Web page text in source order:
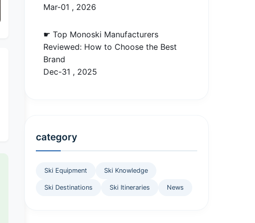
Mar-01 , 2026
☛ Top Monoski Manufacturers
Reviewed: How to Choose the Best
Brand
Dec-31 , 2025
category
Ski Equipment Ski Knowledge
Ski Destinations Ski Itineraries News